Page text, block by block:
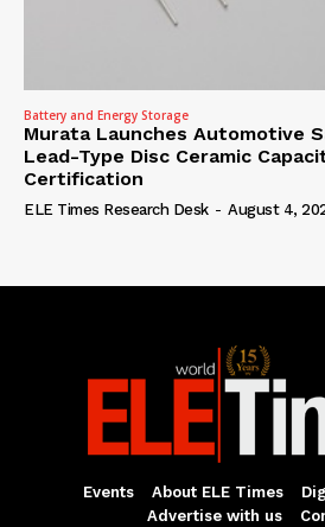
Battery and Energy Storage
Murata Launches Automotive
Lead-Type Disc Ceramic
Certification
ELE Times Research Desk - August 4,
Events About ELE Times
Advertise with us